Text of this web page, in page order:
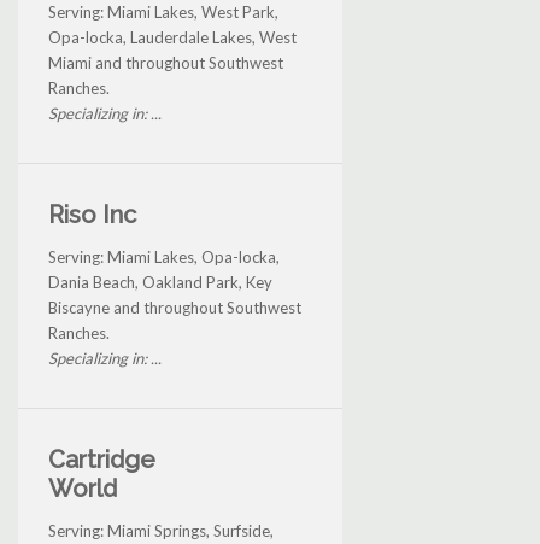
Serving: Miami Lakes, West Park,
Opa-locka, Lauderdale Lakes, West
Miami and throughout Southwest
Ranches.
Specializing in: ...
Riso Inc
Serving: Miami Lakes, Opa-locka,
Dania Beach, Oakland Park, Key
Biscayne and throughout Southwest
Ranches.
Specializing in: ...
Cartridge
World
Serving: Miami Springs, Surfside,